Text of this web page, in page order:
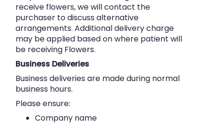
receive flowers, we will contact the
purchaser to discuss alternative
arrangements. Additional delivery charge
may be applied based on where patient will
be receiving Flowers.
Business Deliveries
Business deliveries are made during normal
business hours.
Please ensure:
Company name